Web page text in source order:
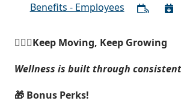
Benefits - Employees
🚶🏽‍♀️Keep Moving, Keep Growing
Wellness is built through
🎁 Bonus Perks!